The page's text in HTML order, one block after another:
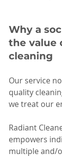
Why a
the value
cleaning
Our service
quality
we treat our
Radiant
empowers
multiple and/